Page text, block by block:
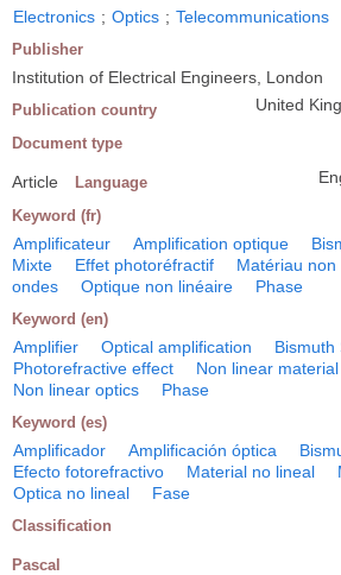
Electronics ; Optics ; Telecommunications
Publisher
Institution of Electrical Engineers, London
Publication country United
Document type
Article Language
Keyword (fr)
Amplificateur Amplification optique
Mixte
Effet photoréfractif Matériau non
ondes
Optique non linéaire Phase
Keyword (en)
Amplifier Optical amplification
Bismuth
Photorefractive effect
Non linear material
Non linear optics
Phase
Keyword (es)
Amplificador Amplificación óptica
Efecto fotorefractivo
Material no lineal
Optica no lineal
Fase
Classification
Pascal